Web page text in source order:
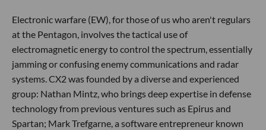
Electronic warfare (EW), for those of us who aren't regulars
at the Pentagon, involves the tactical use of
electromagnetic energy to control the spectrum, essentially
jamming or confusing enemy communications and radar
systems. CX2 was founded by a diverse and experienced
group: Nathan Mintz, who brings deep expertise in defense
technology from previous ventures such as Epirus and
Spartan; Mark Trefgarne, a software entrepreneur known